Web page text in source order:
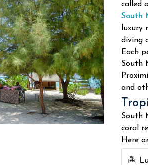
Some
and
The
diving
Main
🤿
called
South
luxury
diving
Each
South
and
South
coral
Here
🏝️